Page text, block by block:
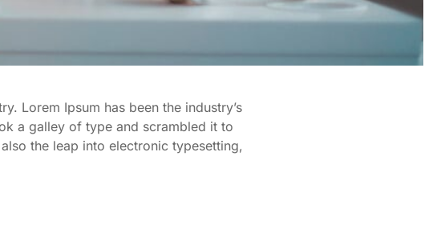
Lorem Ipsum has been the industry’s
a galley of type and scrambled it to
the leap into electronic typesetting,